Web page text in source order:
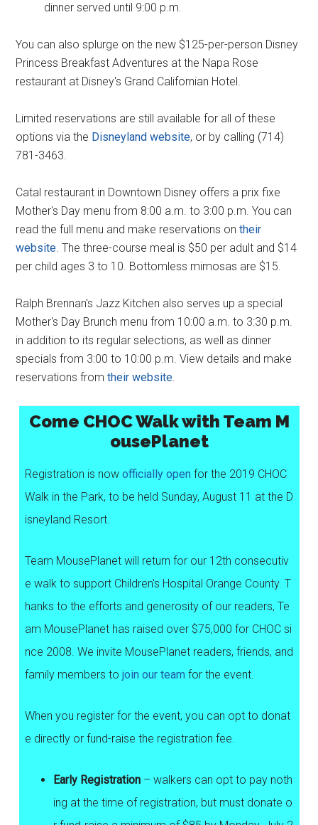
dinner served until 9:00 p.m.
You can also splurge on the new $125-per-person Disney
Princess Breakfast Adventures at the Napa Rose
restaurant at Disney's Grand Californian Hotel.
Limited reservations are still available for all of these
options via the Disneyland website, or by calling (714)
781-3463.
Catal restaurant in Downtown Disney offers a prix fixe
Mother's Day menu from 8:00 a.m. to 3:00 p.m. You can
read the full menu and make reservations ontheir
website. The three-course meal is $50 per adult and $14
per child ages 3 to 10. Bottomless mimosas are $15.
Ralph Brennan's Jazz Kitchen also serves up a special
Mother's Day Brunch menu from 10:00 a.m. to 3:30 p.m.
in addition to its regular selections, as well as dinner
specials from 3:00 to 10:00 p.m. View details and make
reservations fromtheir website.
Come CHOC Walk with Team M
ousePlanet
Registration is now officially open for the 2019 CHOC
Walk in the Park, to be held Sunday, August 11 at the D
isneyland Resort.
Team MousePlanet will return for our 12th consecutiv
e walk to support Children's Hospital Orange County. T
hanks to the efforts and generosity of our readers, Te
am MousePlanet has raised over $75,000 for CHOC si
nce 2008. We invite MousePlanet readers, friends, and
family members to join our team for the event.
When you register for the event, you can opt to donat
e directly or fund-raise the registration fee.
Early Registration– walkers can opt to pay noth
ing at the time of registration, but must donate o